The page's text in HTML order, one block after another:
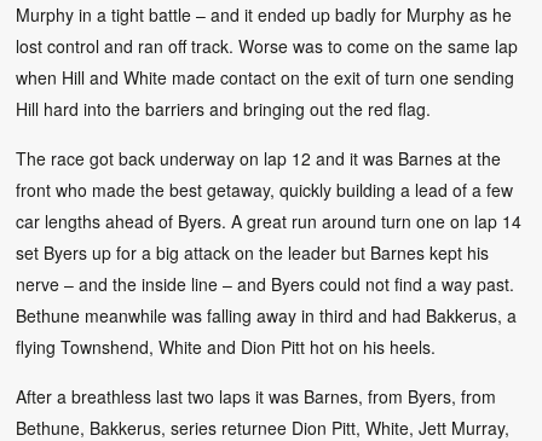
Murphy in a tight battle – and it ended up badly for Murphy as he
lost control and ran off track. Worse was to come on the same lap
when Hill and White made contact on the exit of turn one sending
Hill hard into the barriers and bringing out the red flag.
The race got back underway on lap 12 and it was Barnes at the
front who made the best getaway, quickly building a lead of a few
car lengths ahead of Byers. A great run around turn one on lap 14
set Byers up for a big attack on the leader but Barnes kept his
nerve – and the inside line – and Byers could not find a way past.
Bethune meanwhile was falling away in third and had Bakkerus, a
flying Townshend, White and Dion Pitt hot on his heels.
After a breathless last two laps it was Barnes, from Byers, from
Bethune, Bakkerus, series returnee Dion Pitt, White, Jett Murray,